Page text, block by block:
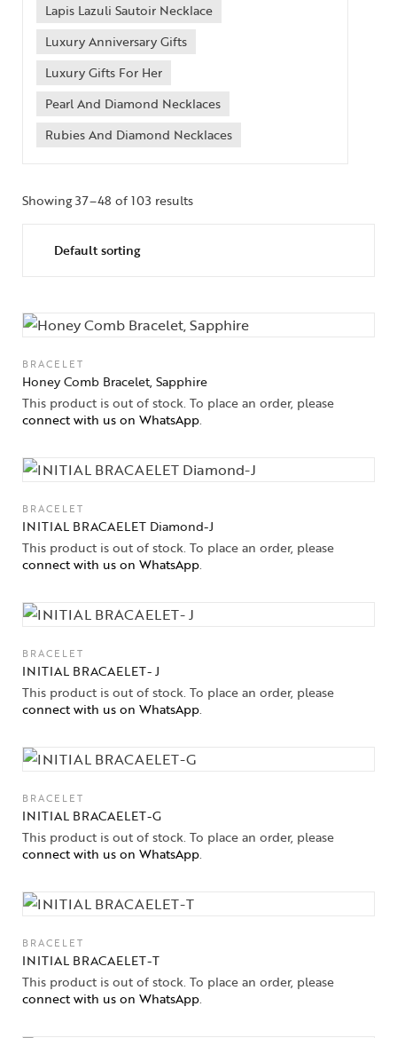
Collections
Lapis Lazuli Sautoir Necklace
Luxury Anniversary Gifts
Luxury Gifts For Her
Pearl And Diamond Necklaces
Rubies And Diamond Necklaces
Showing 37–48 of 103 results
BRACELET
Honey Comb Bracelet, Sapphire
This product is out of stock. To place an order, please
connect with us on WhatsApp.
BRACELET
INITIAL BRACAELET Diamond-J
This product is out of stock. To place an order, please
connect with us on WhatsApp.
BRACELET
INITIAL BRACAELET- J
This product is out of stock. To place an order, please
connect with us on WhatsApp.
BRACELET
INITIAL BRACAELET-G
This product is out of stock. To place an order, please
connect with us on WhatsApp.
BRACELET
INITIAL BRACAELET-T
This product is out of stock. To place an order, please
connect with us on WhatsApp.